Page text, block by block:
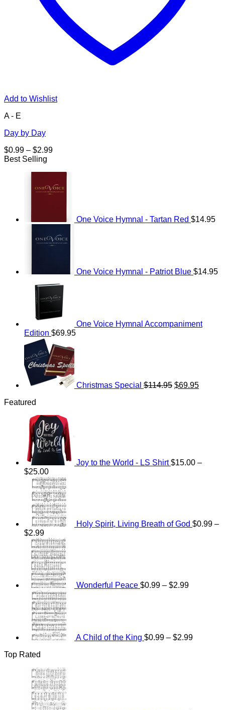
Add to Wishlist
A - E
Day by Day
$0.99 – $2.99Price
through
$2.99
Best Selling
One Voice Hymnal - Tartan Red $14.95
One Voice Hymnal - Patriot Blue $14.95
One Voice Hymnal Accompaniment
Edition $69.95
Christmas Special $114.95 $69.95
Featured
Joy to the World - LS Shirt $15.00 –
$25.00Price
range:
$15.00
through
$25.00
Holy Spirit, Living Breath of God $0.99 –
$2.99Price
range:
$0.99
through
$2.99
Wonderful Peace $0.99 – $2.99
A Child of the King $0.99 – $2.99
Top Rated